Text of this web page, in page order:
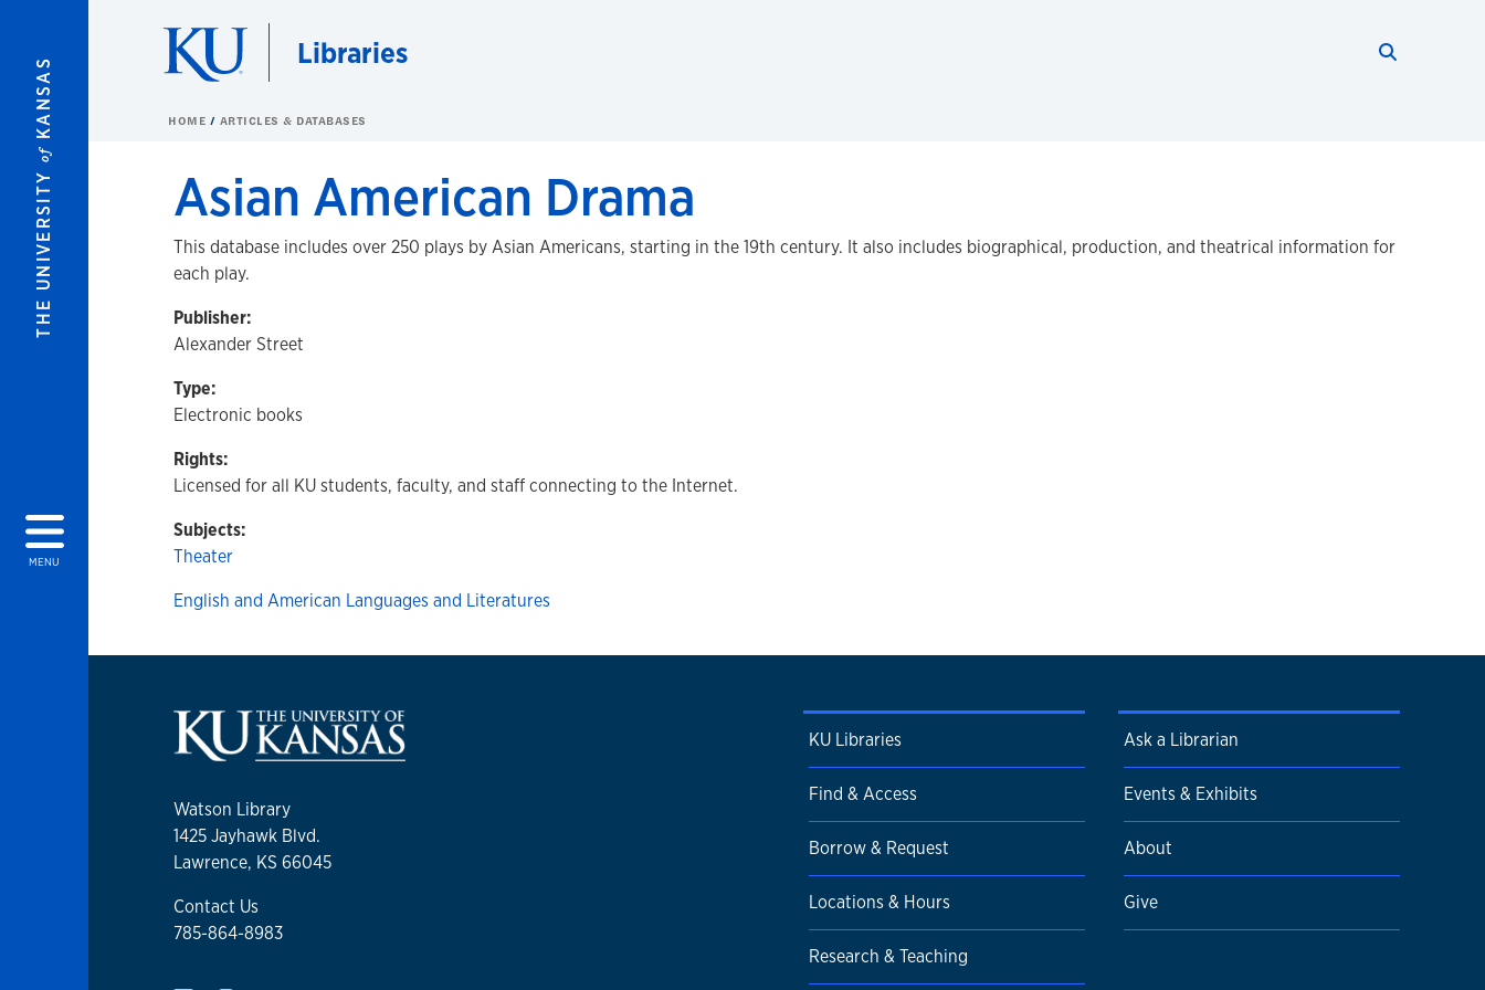
THE UNIVERSITY
of
KANSAS
MENU
Libraries
HOME ARTICLES & DATABASES
Asian American Drama
This database includes over 250 plays by Asian Americans, starting in the 19th century. It also includes biographical, production, and theatrical information for
each play.
Publisher:
Alexander Street
Type:
Electronic books
Rights:
Licensed for all KU students, faculty, and staff connecting to the Internet.
Subjects:
Theater
English and American Languages and Literatures
Watson Library
1425 Jayhawk Blvd.
Lawrence, KS 66045
Contact Us
785-864-8983
KU Libraries
Find & Access
Borrow & Request
Locations & Hours
Research & Teaching
Ask a Librarian
Events & Exhibits
About
Give